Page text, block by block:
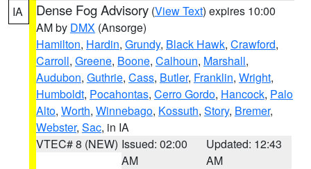
IA Dense Fog Advisory (View Text) expires 10:00
AM by DMX (Ansorge)
Hamilton, Hardin, Grundy, Black Hawk, Crawford,
Carroll, Greene, Boone, Calhoun, Marshall,
Audubon, Guthrie, Cass, Butler, Franklin, Wright,
Humboldt, Pocahontas, Cerro Gordo, Hancock, Palo
Alto, Worth, Winnebago, Kossuth, Story, Bremer,
Webster, Sac, in IA
VTEC# 8 (NEW) Issued: 02:00
AM
Updated: 12:43
AM